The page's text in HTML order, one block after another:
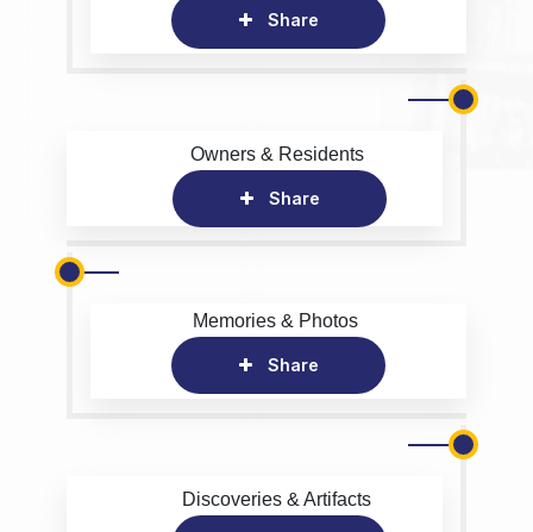
Share
Owners & Residents
Share
Memories & Photos
Share
Discoveries & Artifacts